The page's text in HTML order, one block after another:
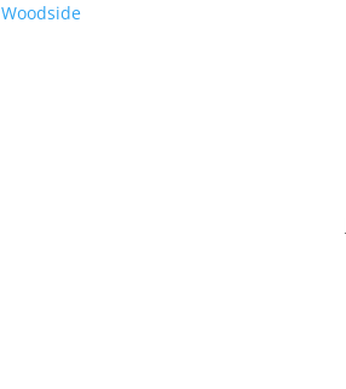
Woodside